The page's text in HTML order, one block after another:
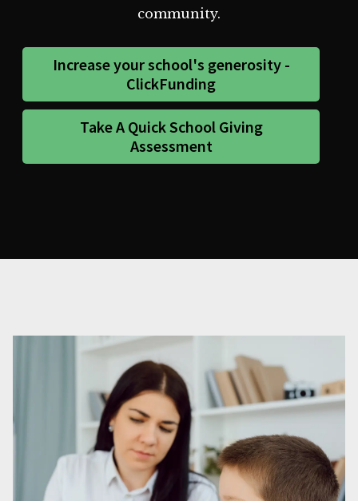
community.
Increase your school's generosity -
ClickFunding
Take A Quick School Giving
Assessment